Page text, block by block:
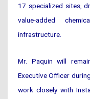
17 specialized sites,
value-added
infrastructure.
Mr. Paquin will
Executive Officer
work closely with